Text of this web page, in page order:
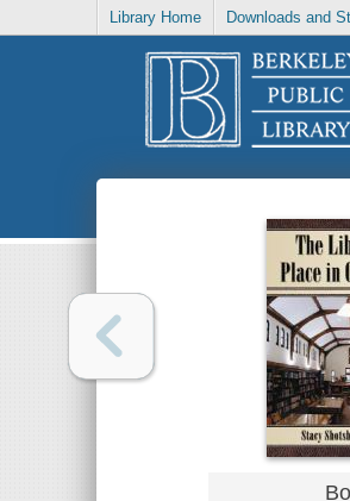
Library Home Downloads and